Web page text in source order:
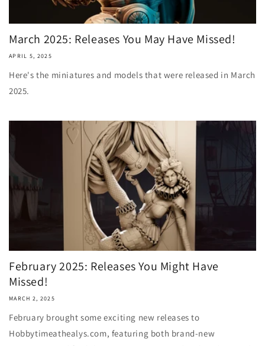
March 2025: Releases You May Have Missed!
APRIL 5, 2025
Here's the miniatures and models that were released in March
2025.
February 2025: Releases You Might Have
Missed!
MARCH 2, 2025
February brought some exciting new releases to
Hobbytimeathealys.com, featuring both brand-new